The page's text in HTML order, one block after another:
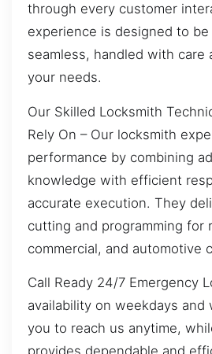
through every customer
experience is designed to
seamless, handled with care
your needs.
Our Skilled Locksmith
Rely On – Our locksmith
performance by combining
knowledge with efficient
accurate execution. They
cutting and programming for
commercial, and automotive
Call Ready 24/7 Emergency
availability on weekdays and
you to reach us anytime,
provides dependable and